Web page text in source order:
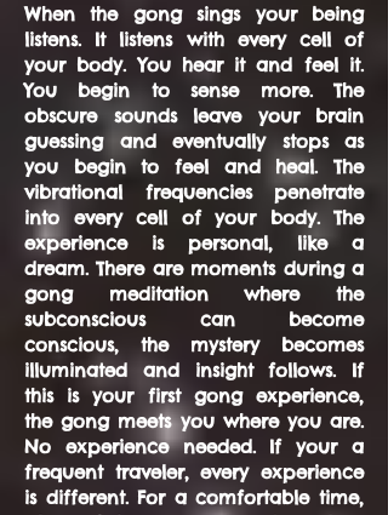
When the gong sings your being
listens. It listens with every cell of
your body. You hear it and feel it.
You begin to sense more. The
obscure sounds leave your brain
guessing and eventually stops as
you begin to feel and heal. The
vibrational frequencies penetrate
into every cell of your body. The
experience is personal, like a
dream. There are moments during a
gong meditation where the
subconscious can become
conscious, the mystery becomes
illuminated and insight follows. If
this is your first gong experience,
the gong meets you where you are.
No experience needed. If your a
frequent traveler, every experience
is different. For a comfortable time,